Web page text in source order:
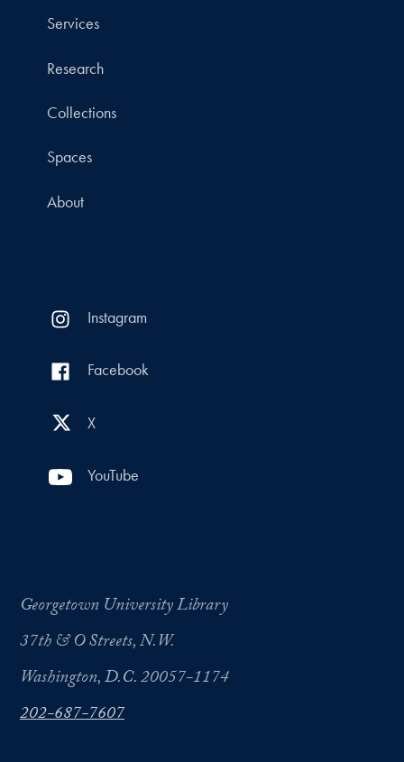
Services
Research
Collections
Spaces
About
Instagram
Facebook
X
YouTube
Georgetown University Library
37th & O Streets, N.W.
Washington, D.C. 20057-1174
202-687-7607